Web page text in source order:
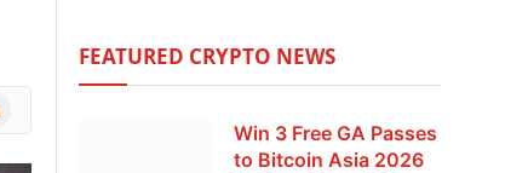
FEATURED CRYPTO NEWS
Win 3 Free GA Passes
to Bitcoin Asia 2026